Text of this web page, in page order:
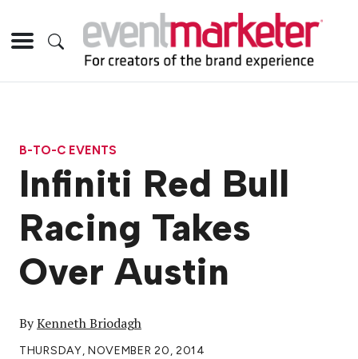
B-TO-C EVENTS
Infiniti Red Bull
Racing Takes
Over Austin
ByKenneth Briodagh
THURSDAY, NOVEMBER 20, 2014